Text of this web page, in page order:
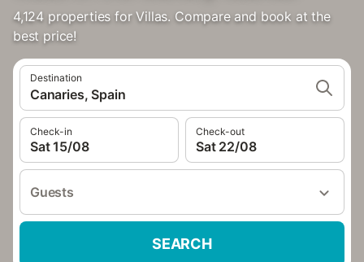
4,124 properties for Villas. Compare and book at the
best price!
Destination
Canaries, Spain
Check-in
Sat 15/08
Check-out
Sat 22/08
Guests
SEARCH